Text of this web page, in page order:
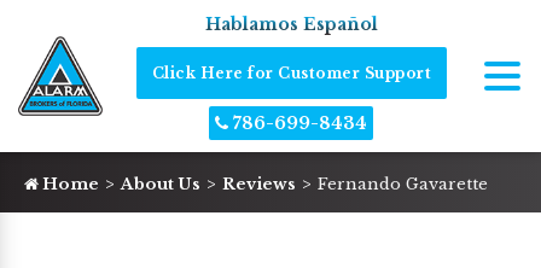
Hablamos Español
Click Here for Customer Support
786-699-8434
Home About Us Reviews Fernando Gavarette